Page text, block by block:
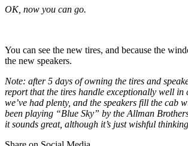
OK, now you can go.
You can see the new tires, and because the
the new speakers.
Note: after 5 days of owning the tires and
report that the tires handle exceptionally well
we’ve had plenty, and the speakers fill the cab
been playing “Blue Sky” by the Allman
it sounds great, although it’s just wishful